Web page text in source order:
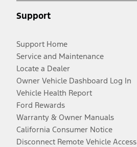
Support
Support Home
Service and Maintenance
Locate a Dealer
Owner Vehicle Dashboard Log In
Vehicle Health Report
Ford Rewards
Warranty & Owner Manuals
California Consumer Notice
Disconnect Remote Vehicle Access